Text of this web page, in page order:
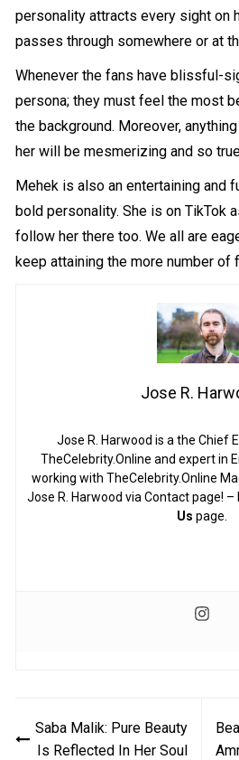
personality attracts every sight on
passes through somewhere or at
Whenever the fans have blissful-
persona; they must feel the most
the background. Moreover,
her will be mesmerizing and so
Mehek is also an entertaining and
bold personality. She is on TikTok
follow her there too. We all are
keep attaining the more number
Jose R.
Jose R. Harwood is a the Chief
TheCelebrity.Online and expert in
working with TheCelebrity.Online
Jose R. Harwood via Contact page!
Us page.
navigation
Saba Malik: Pure Beauty
Is Reflected In Her Soul